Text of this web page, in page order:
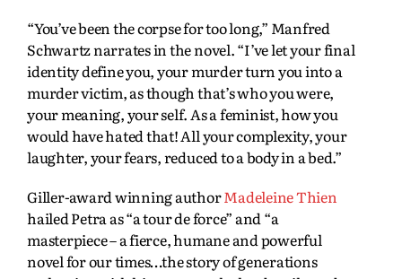
“You’ve been the corpse for too long,” Manfred
Schwartz narrates in the novel. “I’ve let your final
identity define you, your murder turn you into a
murder victim, as though that’s who you were,
your meaning, your self. As a feminist, how you
would have hated that! All your complexity, your
laughter, your fears, reduced to a body in a bed.”
Giller-award winning authorMadeleine Thien
hailed Petra as “a tour de force” and “a
masterpiece – a fierce, humane and powerful
novel for our times…the story of generations